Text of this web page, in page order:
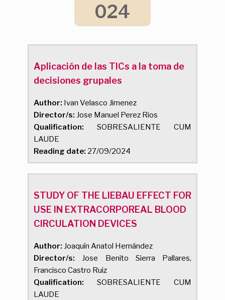
024
Aplicación de las TICs a la toma de
decisiones grupales
Author: Ivan Velasco Jimenez
Director/s: Jose Manuel Perez Rios
Qualification: SOBRESALIENTE CUM
LAUDE
Reading date: 27/09/2024
STUDY OF THE LIEBAU EFFECT FOR
USE IN EXTRACORPOREAL BLOOD
CIRCULATION DEVICES
Author: Joaquín Anatol Hernández
Director/s: Jose Benito Sierra Pallares,
Francisco Castro Ruiz
Qualification: SOBRESALIENTE CUM
LAUDE